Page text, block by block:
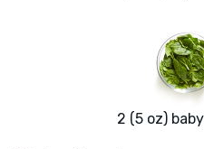
2 (5 oz)